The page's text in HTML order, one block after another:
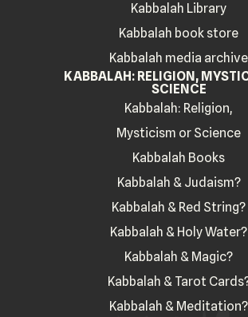
Kabbalah Library
Kabbalah book store
Kabbalah media archive
KABBALAH: RELIGION,
SCIENCE
Kabbalah: Religion,
Mysticism or Science
Kabbalah Books
Kabbalah & Judaism?
Kabbalah & Red String?
Kabbalah & Holy Water?
Kabbalah & Magic?
Kabbalah & Tarot
Kabbalah & Meditation?